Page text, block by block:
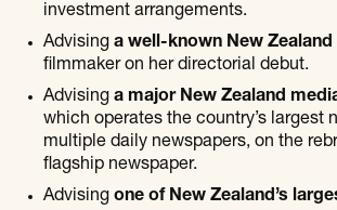
investment arrangements.
Advising a well-known New
filmmaker on her directorial debut.
Advising a major New Zealand
which operates the country’s largest
multiple daily newspapers, on the
flagship newspaper.
Advising one of New Zealand’s